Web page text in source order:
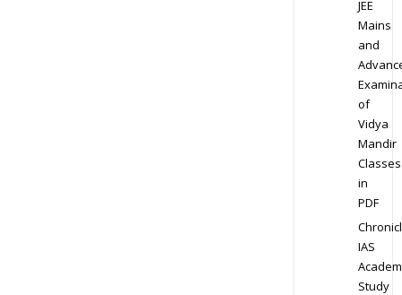
JEE
Mains
and
of
Vidya
Mandir
Classes
in
PDF
IAS
Study